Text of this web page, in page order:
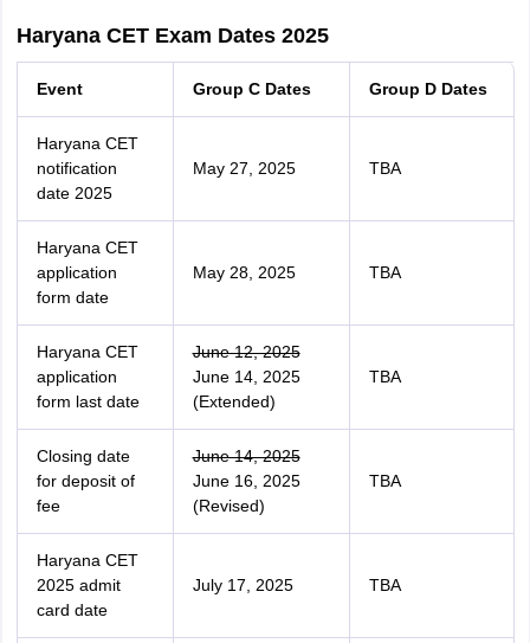
Haryana CET Exam Dates 2025
Event Group C Dates Group D Dates
Haryana CET
notification
date 2025
May 27, 2025 TBA
Haryana CET
application
form date
May 28, 2025 TBA
Haryana CET
application
form last date
June 12, 2025
June 14, 2025
(Extended)
TBA
Closing date
for deposit of
fee
June 14, 2025
June 16, 2025
(Revised)
TBA
Haryana CET
2025 admit
card date
July 17, 2025 TBA